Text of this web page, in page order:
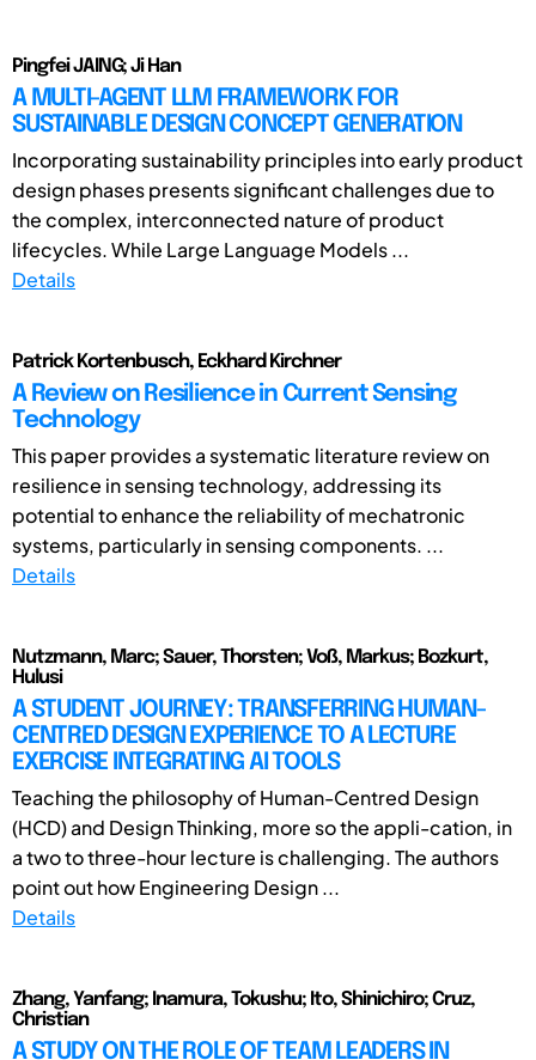
Pingfei JAING; Ji Han
A MULTI-AGENT LLM FRAMEWORK FOR
SUSTAINABLE DESIGN CONCEPT GENERATION
Incorporating sustainability principles into early product
design phases presents significant challenges due to
the complex, interconnected nature of product
lifecycles. While Large Language Models ...
Details
Patrick Kortenbusch, Eckhard Kirchner
A Review on Resilience in Current Sensing
Technology
This paper provides a systematic literature review on
resilience in sensing technology, addressing its
potential to enhance the reliability of mechatronic
systems, particularly in sensing components. ...
Details
Nutzmann, Marc; Sauer, Thorsten; Voß, Markus; Bozkurt,
Hulusi
A STUDENT JOURNEY: TRANSFERRING HUMAN-
CENTRED DESIGN EXPERIENCE TO A LECTURE
EXERCISE INTEGRATING AI TOOLS
Teaching the philosophy of Human-Centred Design
(HCD) and Design Thinking, more so the appli-cation, in
a two to three-hour lecture is challenging. The authors
point out how Engineering Design ...
Details
Zhang, Yanfang; Inamura, Tokushu; Ito, Shinichiro; Cruz,
Christian
A STUDY ON THE ROLE OF TEAM LEADERS IN